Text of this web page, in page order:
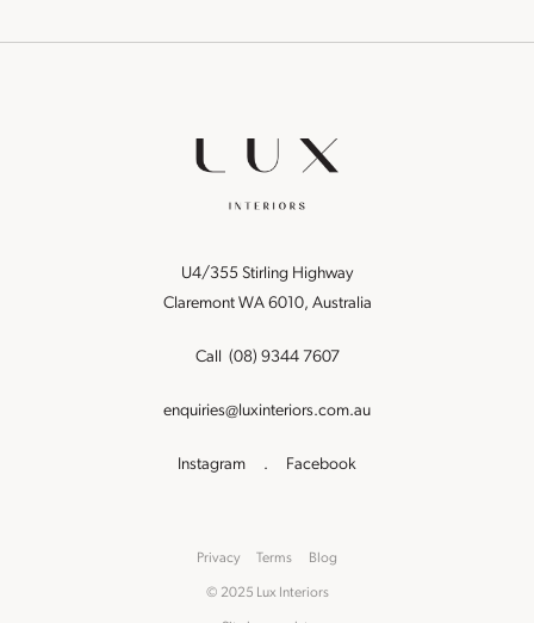
U4/355 Stirling Highway
Claremont WA 6010, Australia
Call (08) 9344 7607
enquiries@luxinteriors.com.au
Instagram . Facebook
Privacy Terms Blog
© 2025 Lux Interiors